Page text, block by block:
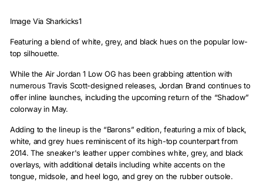
Image Via Sharkicks1
Featuring a blend of white, grey, and black hues on the popular low-
top silhouette.
While the Air Jordan 1 Low OG has been grabbing attention with
numerous Travis Scott-designed releases, Jordan Brand continues to
offer inline launches, including the upcoming return of the “Shadow”
colorway in May.
Adding to the lineup is the “Barons” edition, featuring a mix of black,
white, and grey hues reminiscent of its high-top counterpart from
2014. The sneaker's leather upper combines white, grey, and black
overlays, with additional details including white accents on the
tongue, midsole, and heel logo, and grey on the rubber outsole.